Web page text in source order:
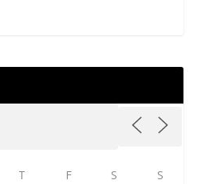
T F S S